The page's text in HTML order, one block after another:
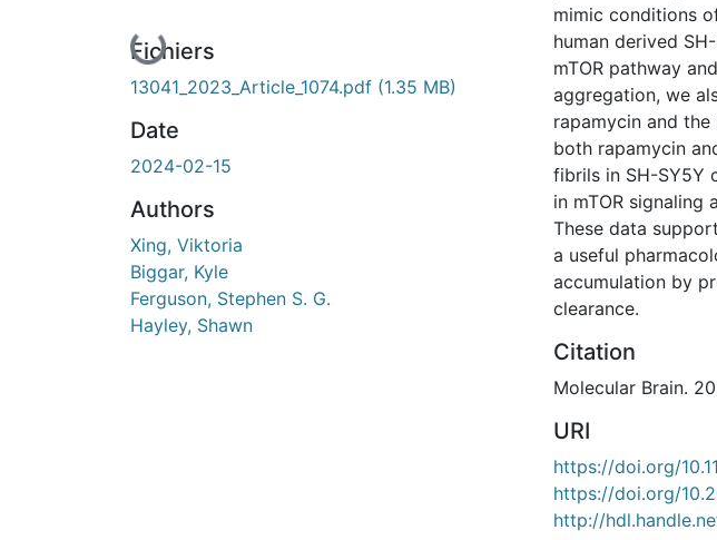
En cours de chargement...
Fichiers
13041_2023_Article_1074.pdf (1.35 MB)
Date
2024-02-15
Authors
Xing, Viktoria
Biggar, Kyle
Ferguson, Stephen S. G.
Hayley, Shawn
mimic conditions
human derived
mTOR pathway
aggregation, we
rapamycin and the
both rapamycin
fibrils in SH-SY5Y
in mTOR signaling
These data
a useful
accumulation by
clearance.
Citation
Molecular Brain.
URI
https://doi.org/
https://doi.org/
http://